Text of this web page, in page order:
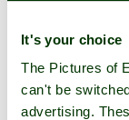
It's your choice
The Pictures of
can't be
advertising.